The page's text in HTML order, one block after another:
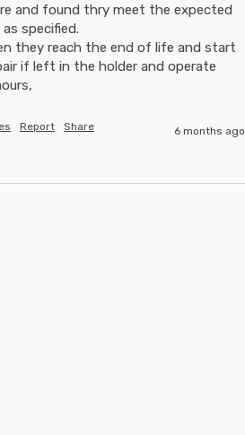
and found thry meet the expected
specified.
they reach the end of life and start
if left in the holder and operate
Report Share 6 months ago